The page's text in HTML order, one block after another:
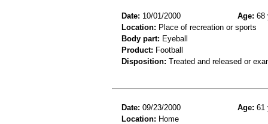
Date: 10/01/2000 Age: 68
Location: Place of recreation or sports
Body part: Eyeball
Product: Football
Disposition: Treated and released or
Date: 09/23/2000 Age: 61
Location: Home